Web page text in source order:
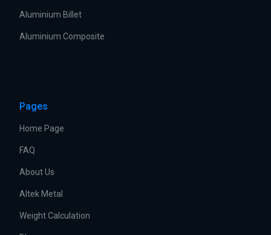
Aluminium Billet
Aluminium Composite
Pages
Home Page
FAQ
About Us
Altek Metal
Weight Calculation